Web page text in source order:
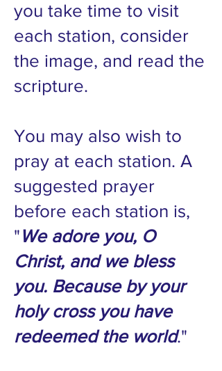
you take time to visit
each station, consider
the image, and read the
scripture.
You may also wish to
pray at each station. A
suggested prayer
before each station is,
"We adore you, O
Christ, and we bless
you. Because by your
holy cross you have
redeemed the world."